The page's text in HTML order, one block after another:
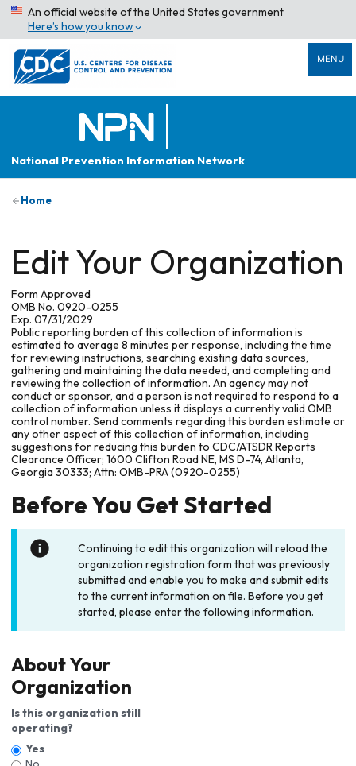
An official website of the United States government
Here’s how you know
MENU
National Prevention Information Network
Home
Edit Your Organization
Form Approved
OMB No. 0920-0255
Exp. 07/31/2029
Public reporting burden of this collection of information is
estimated to average 8 minutes per response, including the time
for reviewing instructions, searching existing data sources,
gathering and maintaining the data needed, and completing and
reviewing the collection of information. An agency may not
conduct or sponsor, and a person is not required to respond to a
collection of information unless it displays a currently valid OMB
control number. Send comments regarding this burden estimate or
any other aspect of this collection of information, including
suggestions for reducing this burden to CDC/ATSDR Reports
Clearance Officer; 1600 Clifton Road NE, MS D-74, Atlanta,
Georgia 30333; Attn: OMB-PRA (0920-0255)
Before You Get Started
Continuing to edit this organization will reload the
organization registration form that was previously
submitted and enable you to make and submit edits
to the current information on file. Before you get
started, please enter the following information.
About Your
Organization
Is this organization still
operating?
Yes